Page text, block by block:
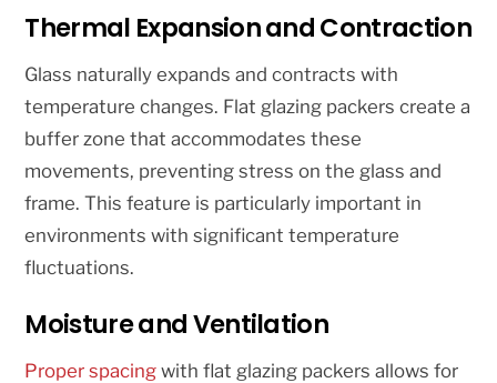
Thermal Expansion and Contraction
Glass naturally expands and contracts with
temperature changes. Flat glazing packers create a
buffer zone that accommodates these
movements, preventing stress on the glass and
frame. This feature is particularly important in
environments with significant temperature
fluctuations.
Moisture and Ventilation
Proper spacing with flat glazing packers allows for